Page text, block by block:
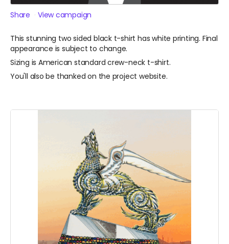
Share View campaign
This stunning two sided black t-shirt has white printing. Final
appearance is subject to change.
Sizing is American standard crew-neck t-shirt.
You'll also be thanked on the project website.